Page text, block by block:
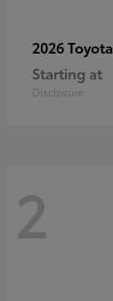
2026 Toyota
Starting at
Disclosure
2